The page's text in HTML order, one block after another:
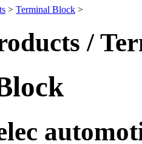
> Terminal Block >
/